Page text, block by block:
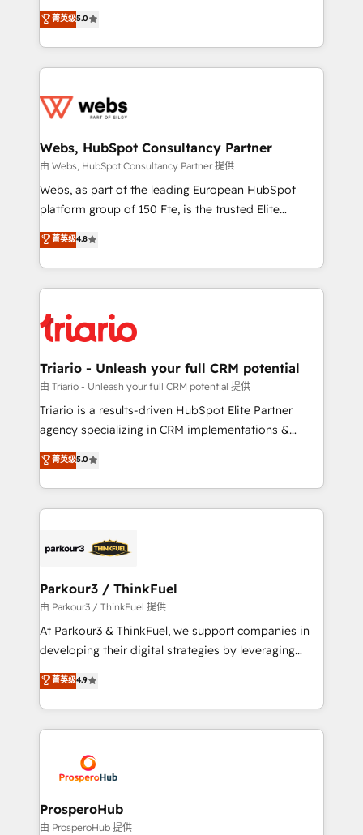
Migration, Custom Integration & Platform
Enablement -Onboarded over 500 businesses to
get more from your investment in HubSpot.
www.bbdboom.com
world experience to our client engagements. "Blue
Frog is a top, trusted partner in HubSpot's
ecosystem for a reason. Their team brings over a
decade of experience to the table, along with deep
for driving growth. They are committed to helping
their unique business needs. We are thrilled to have
Blue Frog in the HubSpot ecosystem leading the
way for customers!" - Yamini Rangan, CEO of
HubSpot “Our experience with the team at Blue Frog
of experience and quality of skilled staff has earned
them a trusted reputation within the HubSpot
clients.” - Brian Garvey, VP, Solutions Partner
Program, HubSpot.
菁英级5.0
Webs, HubSpot Consultancy Partner
由 Webs, HubSpot Consultancy Partner 提供
Webs, as part of the leading European HubSpot
platform group of 150 Fte, is the trusted Elite
HubSpot CRM Partner offering you a roadmap on
maximizing EBITDA and achieving Commercial
Excellence. With our targeted processes, we
strengthen your digital transformation and minimize
Implementation partner, we provide expertise to
drive your business forward. Since 2015 we are fully
dedicated to HubSpot and with an experienced
team (50+), we work with reputable companies in
B2B sectors such as manufacturing, SaaS and
business services. We prepare a customized
impact of your digital transformation, including a
detailed financial rationale with a focus on ROI and
embark on a transformational journey that sets your
business up for long-term success. Unlock your
菁英级4.8
Triario - Unleash your full CRM potential
由 Triario - Unleash your full CRM potential 提供
Triario is a results-driven HubSpot Elite Partner
agency specializing in CRM implementations &
migrations, Revenue Operations, Custom
Integrations, Custom AI agents and AI-ready Website
Design With over 15 years of experience, we help
companies bridge the gap between marketing, sales,
data hygiene, and tailored HubSpot solutions. Our
a global consultancy with the care and agility of a
boutique firm. At Triario, we’re big enough to deliver
but small enough to listen. Our Services: HubSpot
implementations & data migration Custom AI agents
Website design Let’s turn your CRM into your growth
engine!
菁英级5.0
Parkour3 / ThinkFuel
由 Parkour3 / ThinkFuel 提供
At Parkour3 & ThinkFuel, we support companies in
developing their digital strategies by leveraging
technologies and automating their marketing and
sales processes to generate growth. Our offer spans
from Strategy to Operations. We specialize in CRM
onboarding and implementation, web design, sales
extensive experience working with tech companies
and manufacturers since 2002, we are committed to
empowering our clients and developing their
autonomy. Get to grips with HubSpot through
菁英级4.9
ProsperoHub
由 ProsperoHub 提供